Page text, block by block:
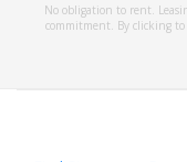
No obligation to rent.
commitment. By clicking